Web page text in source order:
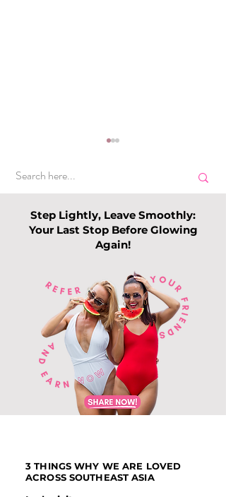
Top Slimming
Services in Singapore:
Guide to Slimming
Trends this 202
Step Lightly, Leave Smoothly:
Your Last Stop Before Glowing
Again!
3 THINGS WHY WE ARE LOVED
ACROSS SOUTHEAST ASIA